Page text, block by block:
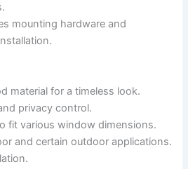
mounting hardware and
material for a timeless look.
privacy control.
fit various window dimensions.
and certain outdoor applications.